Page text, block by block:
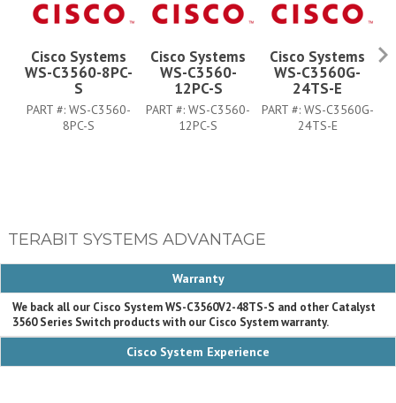
Cisco Systems
WS-C3560-8PC-
S
PART #:WS-C3560-
8PC-S
Cisco Systems
WS-C3560-
12PC-S
PART #:WS-C3560-
12PC-S
Cisco Systems
WS-C3560G-
24TS-E
PART #: WS-C3560G-
24TS-E
TERABIT SYSTEMS ADVANTAGE
Warranty
We back all our Cisco System WS-C3560V2-48TS-S and other Catalyst
3560 Series Switch products with our Cisco System warranty.
Cisco System Experience